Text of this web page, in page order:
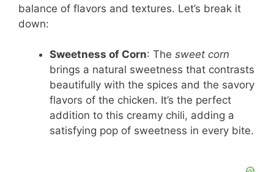
balance of flavors and textures. Let’s break it
down:
Sweetness of Corn: The sweet corn
brings a natural sweetness that contrasts
beautifully with the spices and the savory
flavors of the chicken. It’s the perfect
addition to this creamy chili, adding a
satisfying pop of sweetness in every bite.